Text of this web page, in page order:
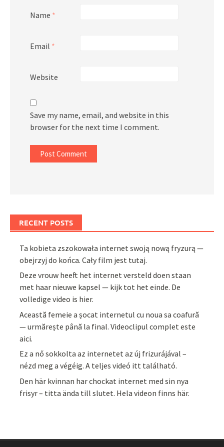
Name *
Email *
Website
Save my name, email, and website in this
browser for the next time I comment.
RECENT POSTS
Ta kobieta zszokowała internet swoją nową fryzurą —
obejrzyj do końca. Cały film jest tutaj.
Deze vrouw heeft het internet versteld doen staan
met haar nieuwe kapsel — kijk tot het einde. De
volledige video is hier.
Această femeie a șocat internetul cu noua sa coafură
— urmărește până la final. Videoclipul complet este
aici.
Ez a nő sokkolta az internetet az új frizurájával –
nézd meg a végéig. A teljes videó itt található.
Den här kvinnan har chockat internet med sin nya
frisyr – titta ända till slutet. Hela videon finns här.